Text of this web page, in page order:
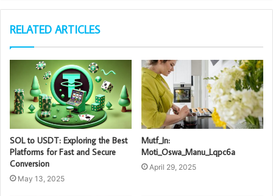
RELATED ARTICLES
SOL to USDT: Exploring the Best
Platforms for Fast and Secure
Conversion
May 13, 2025
Mutf_In:
Moti_Oswa_Manu_Lqpc6a
April 29, 2025